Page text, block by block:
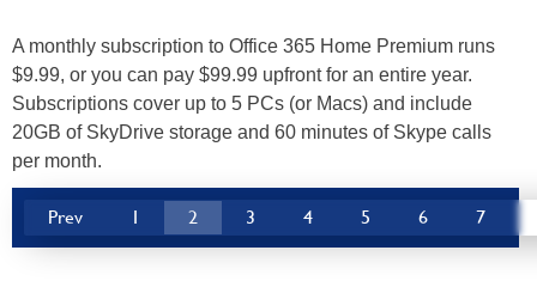
A monthly subscription to Office 365 Home Premium runs
$9.99, or you can pay $99.99 upfront for an entire year.
Subscriptions cover up to 5 PCs (or Macs) and include
20GB of SkyDrive storage and 60 minutes of Skype calls
per month.
Prev 1 2 3 4 5 6 7